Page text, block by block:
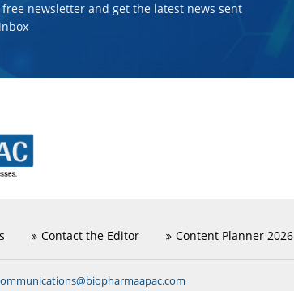
newsletter and get the latest news sent
Contact the Editor Content Planner 2026